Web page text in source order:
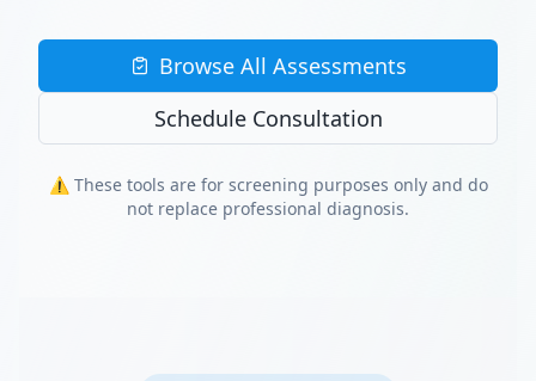
Browse All Assessments
Schedule Consultation
⚠️ These tools are for screening purposes only and do
not replace professional diagnosis.